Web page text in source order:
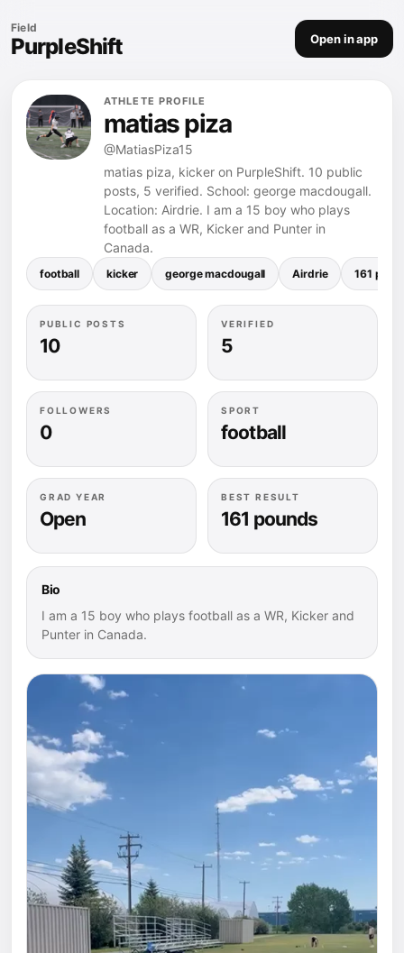
Field
PurpleShift Open in app
ATHLETE PROFILE
matias piza
@MatiasPiza15
matias piza, kicker on PurpleShift. 10 public
posts, 5 verified. School: george macdougall.
Location: Airdrie. I am a 15 boy who plays
football as a WR, Kicker and Punter in
Canada.
football kicker george macdougall Airdrie 161
PUBLIC POSTS
10
VERIFIED
5
FOLLOWERS
0
SPORT
football
GRAD YEAR
Open
BEST RESULT
161 pounds
Bio
I am a 15 boy who plays football as a WR, Kicker and
Punter in Canada.